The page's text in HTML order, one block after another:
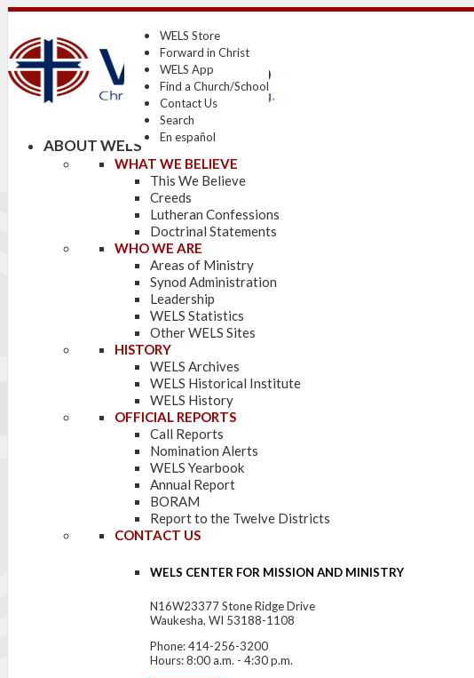
WELS Store
Forward in Christ
WELS App
Find a Church/School
Contact Us
Search
En español
ABOUT WELS
WHAT WE BELIEVE
This We Believe
Creeds
Lutheran Confessions
Doctrinal Statements
WHO WE ARE
Areas of Ministry
Synod Administration
Leadership
WELS Statistics
Other WELS Sites
HISTORY
WELS Archives
WELS Historical Institute
WELS History
OFFICIAL REPORTS
Call Reports
Nomination Alerts
WELS Yearbook
Annual Report
BORAM
Report to the Twelve Districts
CONTACT US
WELS CENTER FOR MISSION AND MINISTRY
N16W23377 Stone Ridge Drive
Waukesha, WI 53188-1108
Phone: 414-256-3200
Hours: 8:00 a.m. - 4:30 p.m.